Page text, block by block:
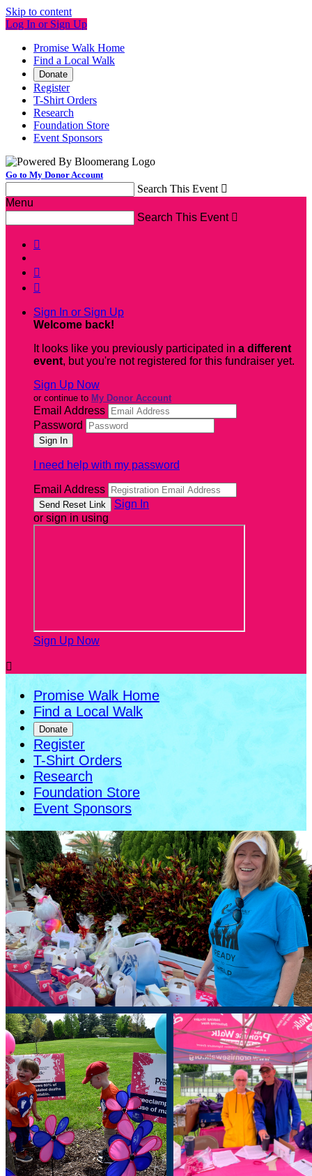
Skip to content
Log In or Sign Up
Promise Walk Home
Find a Local Walk
Donate
Register
T-Shirt Orders
Research
Foundation Store
Event Sponsors
Go to My Donor Account
Search This Event 
Menu
Search This Event 



Sign In or Sign Up
Welcome back!
It looks like you previously participated in a different
event, but you're not registered for this fundraiser yet.
Sign Up Now
or continue to My Donor Account
Email Address
Password
I need help with my password
Email Address
Sign In
or sign in using
Sign Up Now

Promise Walk Home
Find a Local Walk
Donate
Register
T-Shirt Orders
Research
Foundation Store
Event Sponsors